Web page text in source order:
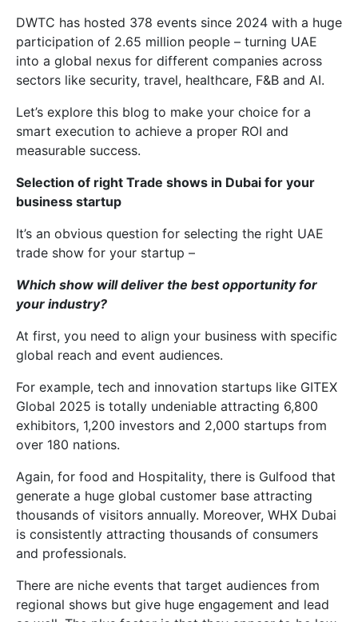
DWTC has hosted 378 events since 2024 with a huge
participation of 2.65 million people – turning UAE
into a global nexus for different companies across
sectors like security, travel, healthcare, F&B and AI.
Let’s explore this blog to make your choice for a
smart execution to achieve a proper ROI and
measurable success.
Selection of right Trade shows in Dubai for your
business startup
It’s an obvious question for selecting the right UAE
trade show for your startup –
Which show will deliver the best opportunity for
your industry?
At first, you need to align your business with specific
global reach and event audiences.
For example, tech and innovation startups like GITEX
Global 2025 is totally undeniable attracting 6,800
exhibitors, 1,200 investors and 2,000 startups from
over 180 nations.
Again, for food and Hospitality, there is Gulfood that
generate a huge global customer base attracting
thousands of visitors annually. Moreover, WHX Dubai
is consistently attracting thousands of consumers
and professionals.
There are niche events that target audiences from
regional shows but give huge engagement and lead